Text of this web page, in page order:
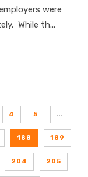
were
While th...
4 5 …
188 189
204 205